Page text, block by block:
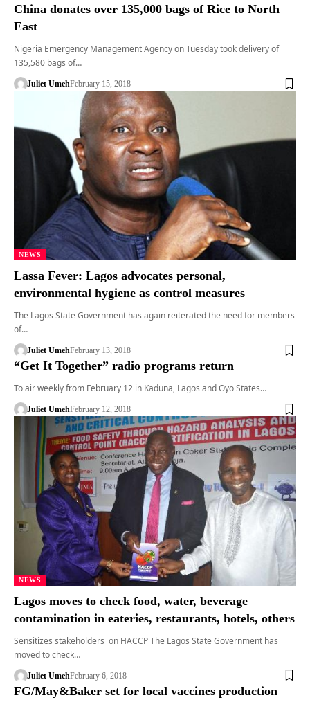
China donates over 135,000 bags of Rice to North
East
Nigeria Emergency Management Agency on Tuesday took delivery of
135,580 bags of…
Juliet UmehFebruary 15, 2018
NEWS
Lassa Fever: Lagos advocates personal,
environmental hygiene as control measures
The Lagos State Government has again reiterated the need for members
of…
Juliet UmehFebruary 13, 2018
“Get It Together” radio programs return
To air weekly from February 12 in Kaduna, Lagos and Oyo States…
Juliet UmehFebruary 12, 2018
NEWS
Lagos moves to check food, water, beverage
contamination in eateries, restaurants, hotels, others
Sensitizes stakeholders on HACCP The Lagos State Government has
moved to check…
Juliet UmehFebruary 6, 2018
FG/May&Baker set for local vaccines production